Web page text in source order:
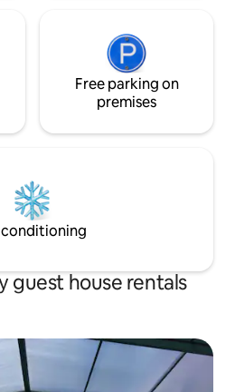
Free parking on
premises
guest house rentals